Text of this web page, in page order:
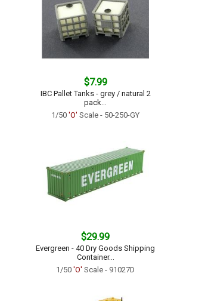
$7.99
IBC Pallet Tanks - grey / natural 2
pack...
1/50 'O' Scale - 50-250-GY
$29.99
Evergreen - 40 Dry Goods Shipping
Container...
1/50 'O' Scale - 91027D